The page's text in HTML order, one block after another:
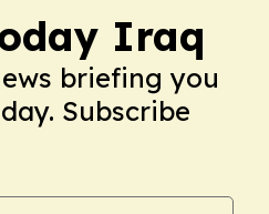
Iraq
briefing you
Subscribe